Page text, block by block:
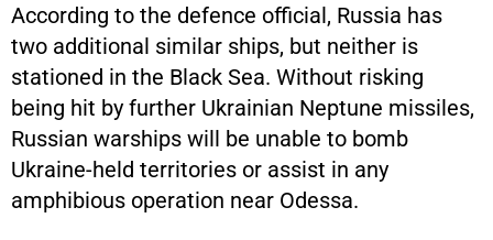
According to the defence official, Russia has
two additional similar ships, but neither is
stationed in the Black Sea. Without risking
being hit by further Ukrainian Neptune missiles,
Russian warships will be unable to bomb
Ukraine-held territories or assist in any
amphibious operation near Odessa.